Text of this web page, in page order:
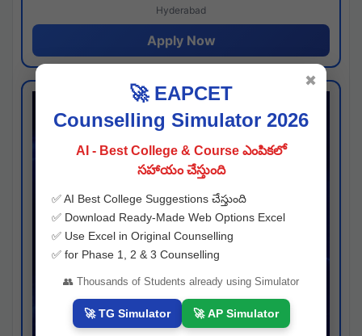
Hyderabad
Apply Now
🚀 EAPCET
Counselling Simulator 2026
AI - Best College & Course ఎంపికలో
సహాయం చేస్తుంది
✅ AI Best College Suggestions చేస్తుంది
✅ Download Ready-Made Web Options Excel
✅ Use Excel in Original Counselling
✅ for Phase 1, 2 & 3 Counselling
👥 Thousands of Students already using Simulator
🚀 TG Simulator 🚀 AP Simulator
✖